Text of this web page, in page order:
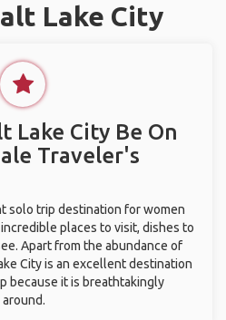
Lake City
Lake City Be On
Traveler's
solo trip destination for women
places to visit, dishes to
Apart from the abundance of
City is an excellent destination
because it is breathtakingly